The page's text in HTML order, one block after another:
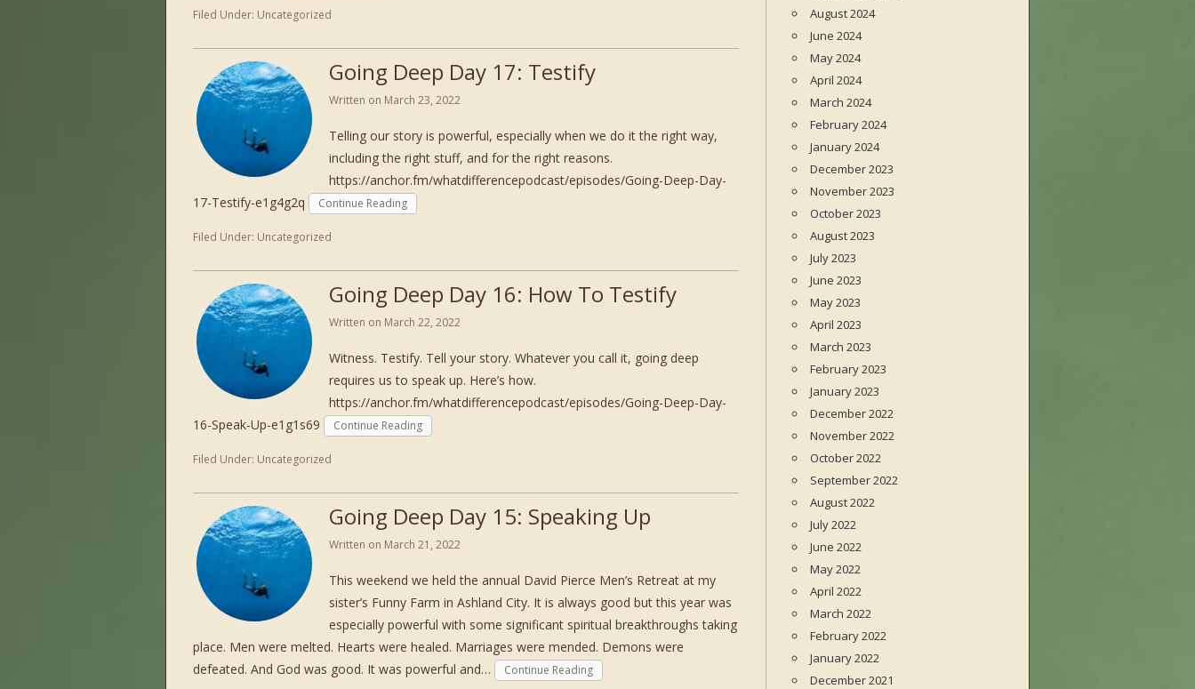
Filed Under: Uncategorized
Going Deep Day 17: Testify
Written on March 23, 2022
Telling our story is powerful, especially when we do it the right way,
including the right stuff, and for the right reasons.
https://anchor.fm/whatdifferencepodcast/episodes/Going-Deep-Day-
17-Testify-e1g4g2q
Continue Reading
Filed Under: Uncategorized
Going Deep Day 16: How To Testify
Written on March 22, 2022
Witness. Testify. Tell your story. Whatever you call it, going deep
requires us to speak up. Here’s how.
https://anchor.fm/whatdifferencepodcast/episodes/Going-Deep-Day-
16-Speak-Up-e1g1s69
Continue Reading
Filed Under: Uncategorized
Going Deep Day 15: Speaking Up
Written on March 21, 2022
This weekend we held the annual David Pierce Men’s Retreat at my
sister’s Funny Farm in Ashland City. It is always good but this year was
especially powerful with some significant spiritual breakthroughs taking
place. Men were melted. Hearts were healed. Marriages were mended. Demons were
defeated. And God was good. It was powerful and…
Continue Reading
August 2024
June 2024
May 2024
April 2024
March 2024
February 2024
January 2024
December 2023
November 2023
October 2023
August 2023
July 2023
June 2023
May 2023
April 2023
March 2023
February 2023
January 2023
December 2022
November 2022
October 2022
September 2022
August 2022
July 2022
June 2022
May 2022
April 2022
March 2022
February 2022
January 2022
December 2021